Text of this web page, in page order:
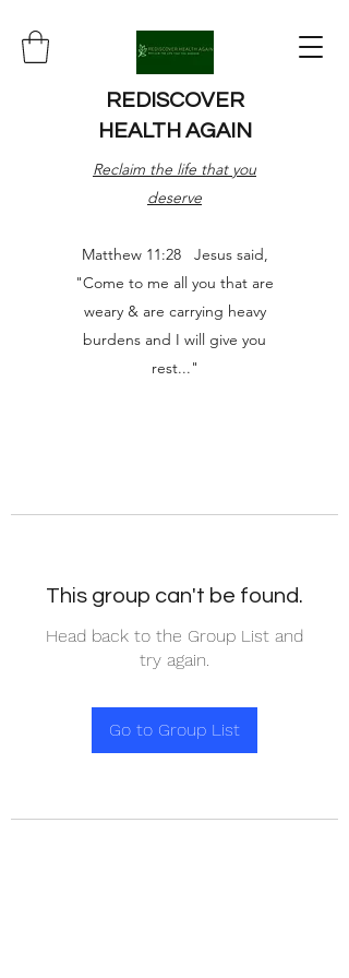
REDISCOVER
HEALTH AGAIN
Reclaim the life that you
deserve
Matthew 11:28 Jesus said,
"Come to me all you that are
weary & are carrying heavy
burdens and I will give you
rest..."
This group can't be found.
Head back to the Group List and
try again.
Go to Group List